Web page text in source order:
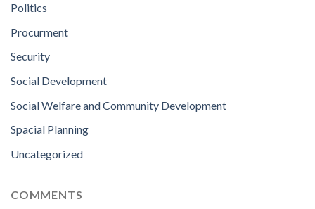
Politics
Procurment
Security
Social Development
Social Welfare and Community Development
Spacial Planning
Uncategorized
COMMENTS